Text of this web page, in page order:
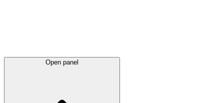
Open panel